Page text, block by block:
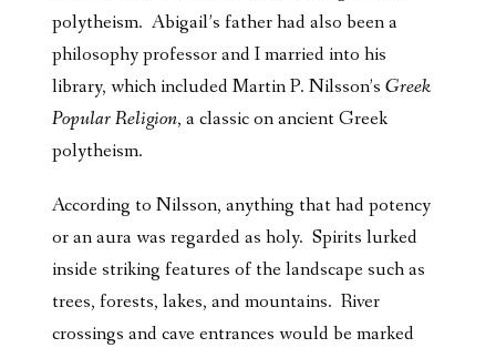
polytheism. Abigail’s father had also been a
philosophy professor and I married into his
library, which included Martin P. Nilsson’s Greek
Popular Religion, a classic on ancient Greek
polytheism.
According to Nilsson, anything that had potency
or an aura was regarded as holy. Spirits lurked
inside striking features of the landscape such as
trees, forests, lakes, and mountains. River
crossings and cave entrances would be marked